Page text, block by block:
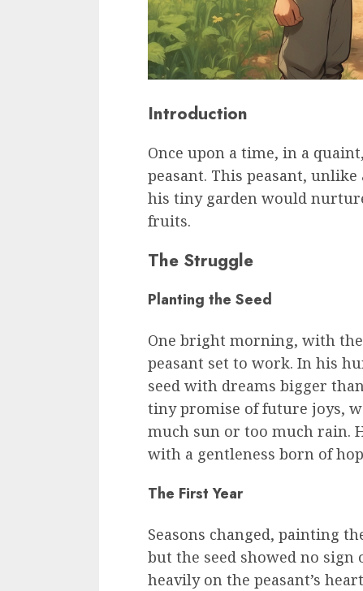
Introduction
Once upon a time, in a
peasant. This peasant,
his tiny garden would
fruits.
The Struggle
Planting the Seed
One bright morning, with
peasant set to work. In his
seed with dreams bigger
tiny promise of future joys,
much sun or too much rain.
with a gentleness born of
The First Year
Seasons changed, painting
but the seed showed no
heavily on the peasant’s